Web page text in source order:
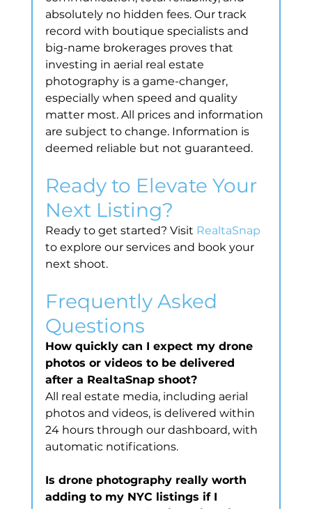
absolutely no hidden fees. Our track
record with boutique specialists and
big-name brokerages proves that
investing in aerial real estate
photography is a game-changer,
especially when speed and quality
matter most. All prices and information
are subject to change. Information is
deemed reliable but not guaranteed.
Ready to Elevate Your
Next Listing?
Ready to get started? Visit RealtaSnap
to explore our services and book your
next shoot.
Frequently Asked
Questions
How quickly can I expect my drone
photos or videos to be delivered
after a RealtaSnap shoot?
All real estate media, including aerial
photos and videos, is delivered within
24 hours through our dashboard, with
automatic notifications.
Is drone photography really worth
adding to my NYC listings if I